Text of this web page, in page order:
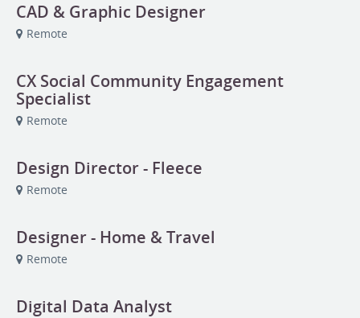
CAD & Graphic Designer
Remote
CX Social Community Engagement
Specialist
Remote
Design Director - Fleece
Remote
Designer - Home & Travel
Remote
Digital Data Analyst